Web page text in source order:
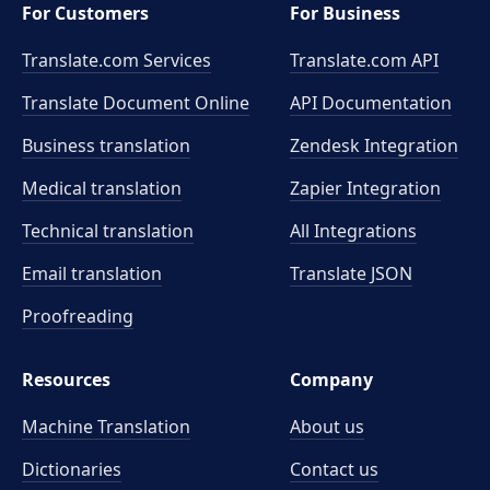
For Customers
Translate.com Services
Translate Document Online
Business translation
Medical translation
Technical translation
Email translation
Proofreading
For Business
Translate.com API
API Documentation
Zendesk Integration
Zapier Integration
All Integrations
Translate JSON
Resources
Machine Translation
Dictionaries
Company
About us
Contact us